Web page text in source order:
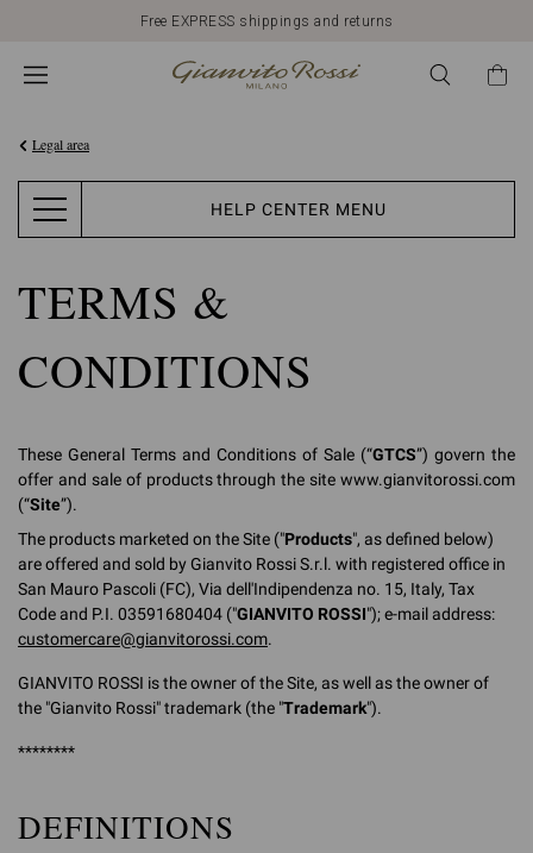
Discover our New Arrivals
Legal area
HELP CENTER MENU
TERMS &
CONDITIONS
These General Terms and Conditions of Sale (“GTCS”) govern the
offer and sale of products through the site www.gianvitorossi.com
(“Site”).
The products marketed on the Site ("Products", as defined below)
are offered and sold by Gianvito Rossi S.r.l. with registered office in
San Mauro Pascoli (FC), Via dell'Indipendenza no. 15, Italy, Tax
Code and P.I. 03591680404 ("GIANVITO ROSSI"); e-mail address:
customercare@gianvitorossi.com.
GIANVITO ROSSI is the owner of the Site, as well as the owner of
the "Gianvito Rossi" trademark (the "Trademark").
********
DEFINITIONS